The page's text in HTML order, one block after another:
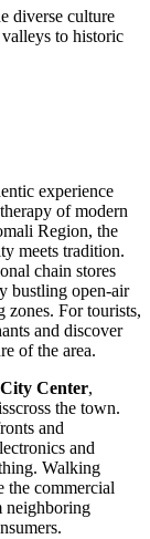
diverse culture
to historic
experience
of modern
Region, the
meets tradition.
chain stores
bustling open-air
zones. For tourists,
and discover
of the area.
City Center,
the town.
and
and
Walking
the commercial
neighboring